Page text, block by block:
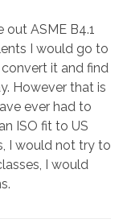
out ASME B4.1
I would go to
it and find
However that is
ever had to
ISO fit to US
I would not try to
I would